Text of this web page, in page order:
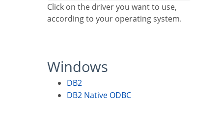
Click on the driver you want to use,
according to your operating system.
Windows
DB2
DB2 Native ODBC